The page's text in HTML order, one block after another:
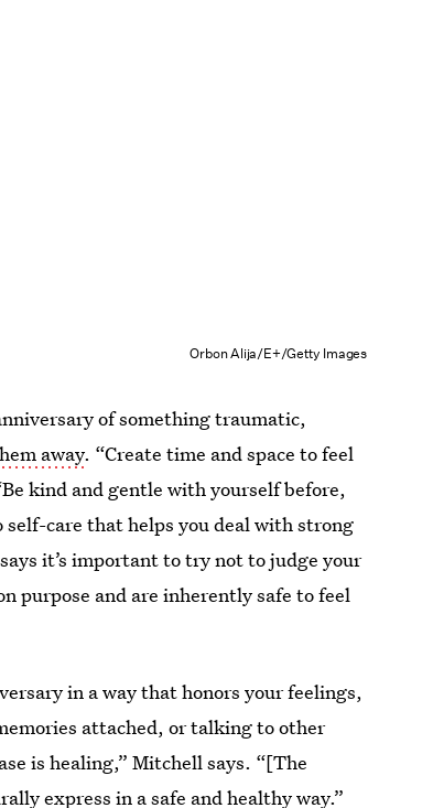
Orbon Alija/E+/Getty Images
of something traumatic,
away. “Create time and space to feel
kind and gentle with yourself before,
care that helps you deal with strong
it’s important to try not to judge your
purpose and are inherently safe to feel
in a way that honors your feelings,
attached, or talking to other
is healing,” Mitchell says. “[The
express in a safe and healthy way.”